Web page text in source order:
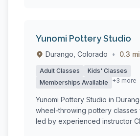
Yunomi Pottery Studio
Durango, Colorado • 0.3
Adult Classes
Kids' Classes
Memberships Available
+3 more
Yunomi Pottery Studio in
wheel-throwing pottery classes
led by experienced instructor